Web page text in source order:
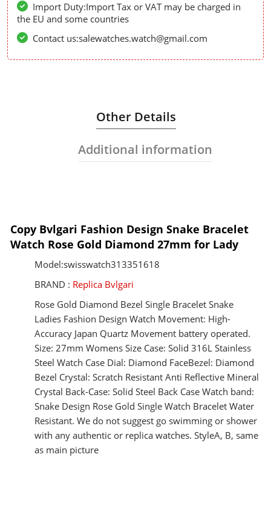
Import Duty:Import Tax or VAT may be charged in
the EU and some countries
Contact us:salewatches.watch@gmail.com
Other Details
Additional information
Copy Bvlgari Fashion Design Snake Bracelet
Watch Rose Gold Diamond 27mm for Lady
Model:swisswatch313351618
BRAND : Replica Bvlgari
Rose Gold Diamond Bezel Single Bracelet Snake
Ladies Fashion Design Watch Movement: High-
Accuracy Japan Quartz Movement battery operated.
Size: 27mm Womens Size Case: Solid 316L Stainless
Steel Watch Case Dial: Diamond FaceBezel: Diamond
Bezel Crystal: Scratch Resistant Anti Reflective Mineral
Crystal Back-Case: Solid Steel Back Case Watch band:
Snake Design Rose Gold Single Watch Bracelet Water
Resistant. We do not suggest go swimming or shower
with any authentic or replica watches. StyleA, B, same
as main picture